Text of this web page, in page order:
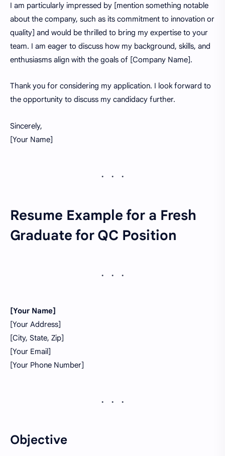
I am particularly impressed by [mention something notable
about the company, such as its commitment to innovation or
quality] and would be thrilled to bring my expertise to your
team. I am eager to discuss how my background, skills, and
enthusiasms align with the goals of [Company Name].
Thank you for considering my application. I look forward to
the opportunity to discuss my candidacy further.
Sincerely,
[Your Name]
Resume Example for a Fresh
Graduate for QC Position
[Your Name]
[Your Address]
[City, State, Zip]
[Your Email]
[Your Phone Number]
Objective